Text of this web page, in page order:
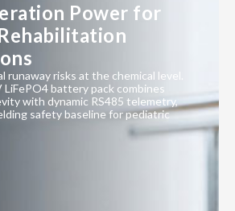
Power for
runaway risks at the chemical level.
LiFePO4 battery pack combines
with dynamic RS485 telemetry,
safety baseline for pediatric